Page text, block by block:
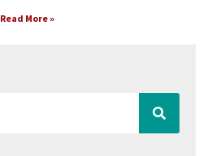
Read More »